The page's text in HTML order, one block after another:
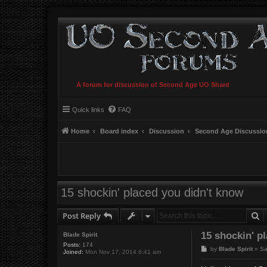
A forum for discussion of Second Age UO Shard
Quick links FAQ
Home Board index Discussion Second Age
15 shockin' placed you didn't know
Post Reply
Blade Spirit
Posts: 174
Joined: Mon Nov 17, 2014 6:41 am
15 shockin'
Pby Blade Spirit»